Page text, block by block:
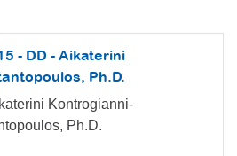
- DD - Aikaterini
Ph.D.
Kontrogianni-
Ph.D.